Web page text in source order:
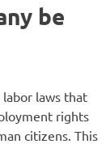
be
laws that
rights
citizens. This